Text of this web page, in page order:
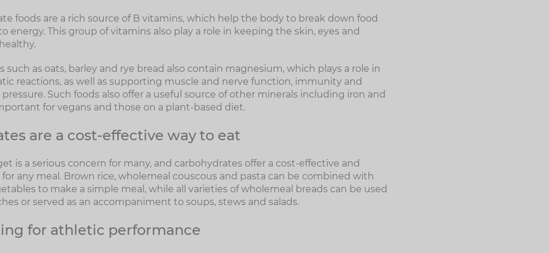
foods are a rich source of B vitamins, which help the body to break down food
energy. This group of vitamins also play a role in keeping the skin, eyes and
such as oats, barley and rye bread also contain magnesium, which plays a role in
reactions, as well as supporting muscle and nerve function, immunity and
Such foods also offer a useful source of other minerals including iron and
for vegans and those on a plant-based diet.
are a cost-effective way to eat
is a serious concern for many, and carbohydrates offer a cost-effective and
any meal. Brown rice, wholemeal couscous and pasta can be combined with
to make a simple meal, while all varieties of wholemeal breads can be used
or served as an accompaniment to soups, stews and salads.
for athletic performance